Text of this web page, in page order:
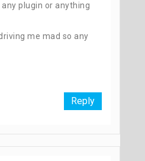
plugin or anything
me mad so any
Reply